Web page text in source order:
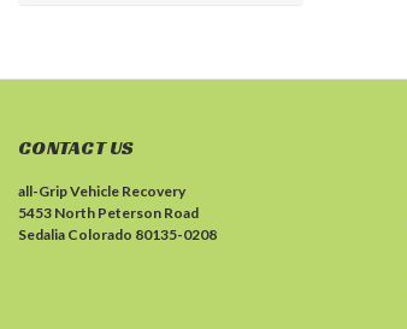
CONTACT US
all-Grip Vehicle Recovery
5453 North Peterson Road
Sedalia Colorado 80135-0208